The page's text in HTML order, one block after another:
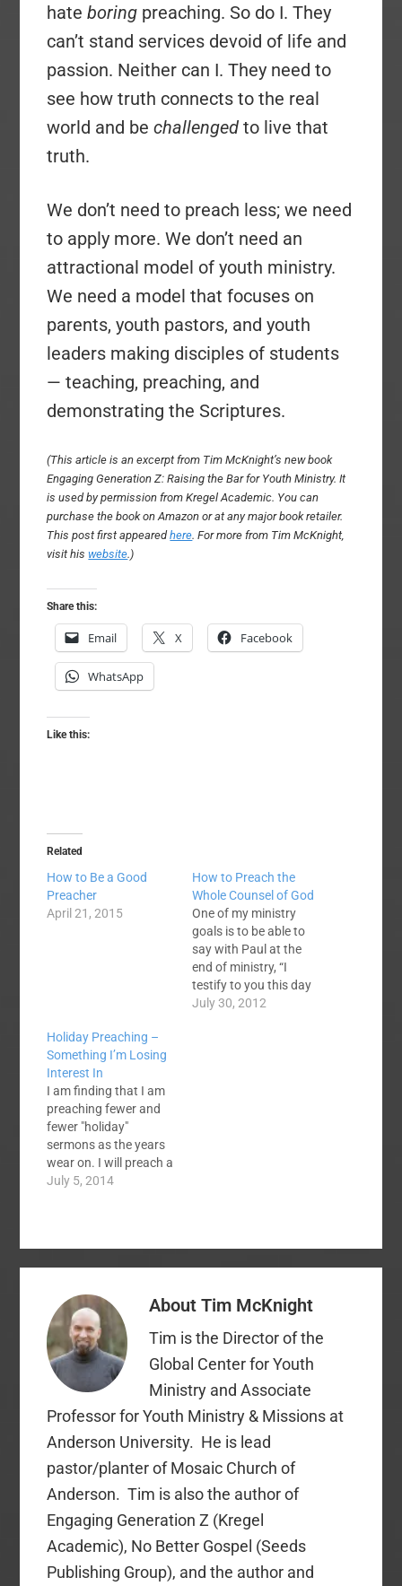
hateboring preaching. So do I. They
can’t stand services devoid of life and
passion. Neither can I. They need to
see how truth connects to the real
world and bechallenged to live that
truth.
We don’t need to preach less; we need
to apply more. We don’t need an
attractional model of youth ministry.
We need a model that focuses on
parents, youth pastors, and youth
leaders making disciples of students
— teaching, preaching, and
demonstrating the Scriptures.
(This article is an excerpt from Tim McKnight’s new book
Engaging Generation Z: Raising the Bar for Youth Ministry. It
is used by permission from Kregel Academic. You can
purchase the book on Amazon or at any major book retailer.
This post first appearedhere. For more from Tim McKnight,
visit hiswebsite.)
Share this:
Email X Facebook
WhatsApp
Like this:
Related
How to Be a Good
Preacher
April 21, 2015
How to Preach the
Whole Counsel of God
One of my ministry
goals is to be able to
say with Paul at the
end of ministry, “I
testify to you this day
that I am innocent of
July 30, 2012
Holiday Preaching –
Something I’m Losing
Interest In
I am finding that I am
preaching fewer and
fewer "holiday"
sermons as the years
wear on. I will preach a
few Christmas-themed
gospel story of Good
Friday and Easter). I
and Easter on the
appropriate themes
(which are…
July 5, 2014
AboutTim McKnight
Tim is the Director of the
Global Center for Youth
Ministry and Associate
Professor for Youth Ministry & Missions at
Anderson University. He is lead
pastor/planter of Mosaic Church of
Anderson. Tim is also the author of
Engaging Generation Z (Kregel
Academic), No Better Gospel (Seeds
Publishing Group), and the author and